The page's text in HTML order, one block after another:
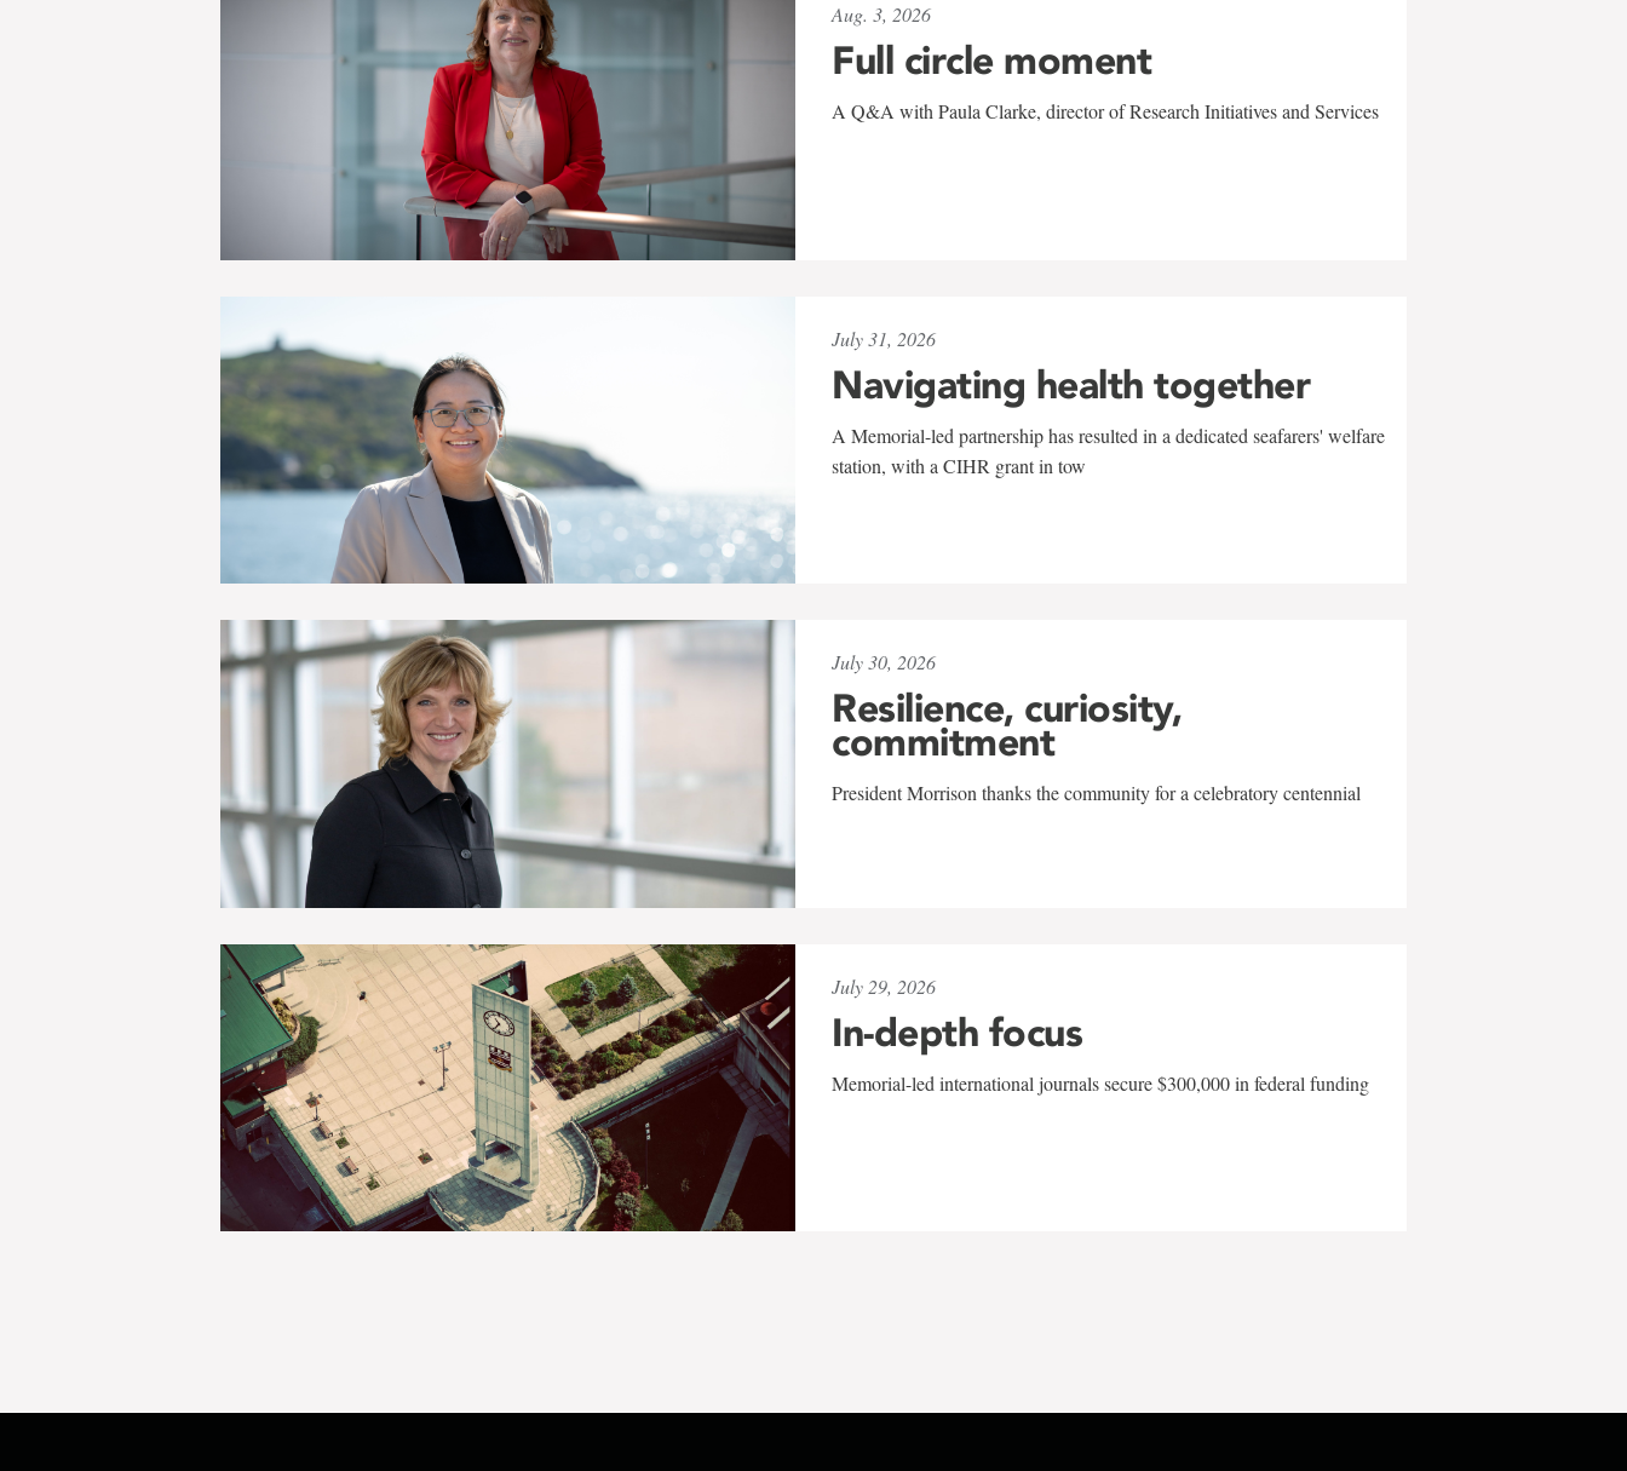
Aug. 3, 2026
Full circle moment
A Q&A with Paula Clarke, director of Research Initiatives and Services
July 31, 2026
Navigating health together
A Memorial-led partnership has resulted in a dedicated seafarers' welfare
station, with a CIHR grant in tow
July 30, 2026
Resilience, curiosity,
commitment
President Morrison thanks the community for a celebratory centennial
July 29, 2026
In-depth focus
Memorial-led international journals secure $300,000 in federal funding